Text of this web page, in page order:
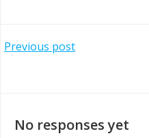
Post
Previous post
navigation
No responses yet